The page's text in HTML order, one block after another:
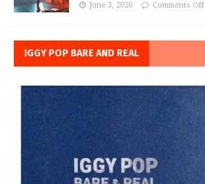
June 3, 2026 Comments Off
IGGY POP BARE AND REAL